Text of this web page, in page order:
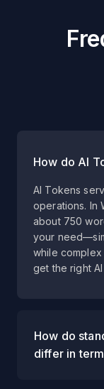
How do AI
AI Tokens
operations. In
about 750
your
while
get the right
How do
differ in